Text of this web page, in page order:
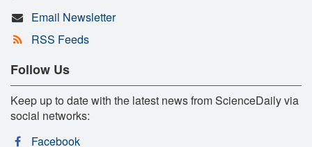
Email Newsletter
RSS Feeds
Follow Us
Keep up to date with the latest news from ScienceDaily via
social networks:
Facebook